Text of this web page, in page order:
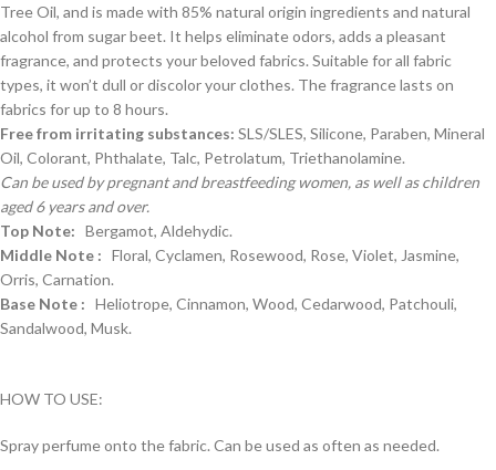
Tree Oil, and is made with 85% natural origin ingredients and natural
alcohol from sugar beet. It helps eliminate odors, adds a pleasant
fragrance, and protects your beloved fabrics. Suitable for all fabric
types, it won’t dull or discolor your clothes. The fragrance lasts on
fabrics for up to 8 hours.
Free from irritating substances: SLS/SLES, Silicone, Paraben, Mineral
Oil, Colorant, Phthalate, Talc, Petrolatum, Triethanolamine.
Can be used by pregnant and breastfeeding women, as well as children
aged 6 years and over.
Top Note: Bergamot, Aldehydic.
Middle Note : Floral, Cyclamen, Rosewood, Rose, Violet, Jasmine,
Orris, Carnation.
Base Note : Heliotrope, Cinnamon, Wood, Cedarwood, Patchouli,
Sandalwood, Musk.
HOW TO USE:
Spray perfume onto the fabric. Can be used as often as needed.